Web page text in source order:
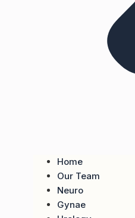
Home
Our Team
Neuro
Gynae